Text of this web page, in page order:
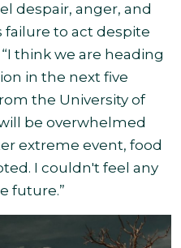
despair, anger, and
to act despite
think we are heading
in the next five
the University of
be overwhelmed
extreme event, food
I couldn't feel any
future.”